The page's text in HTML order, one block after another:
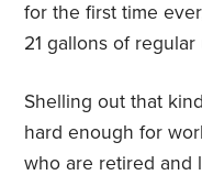
for the first time
21 gallons of
Shelling out that
hard enough for
who are retired and